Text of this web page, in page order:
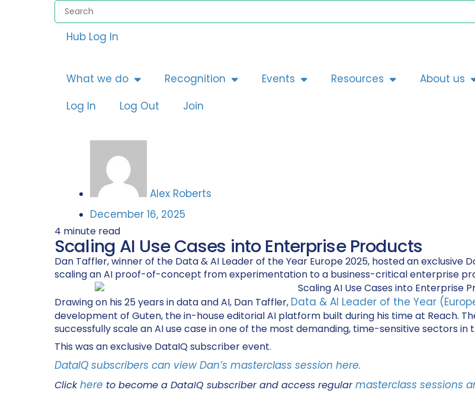
Hub Log In
What we do Recognition Events Resources
About us
Log In
Log Out Join
Alex Roberts
December 16, 2025
4 minute read
Scaling AI Use Cases into Enterprise Products
Dan Taffler, winner of the Data & AI Leader of the Year Europe 2025, hosted an
scaling an AI proof-of-concept from experimentation to a business-critical enterprise
Drawing on his 25 years in data and AI, Dan Taffler, Data & AI Leader of the Year
development of Guten, the in-house editorial AI platform built during his time at Reach.
successfully scale an AI use case in one of the most demanding, time-sensitive sectors in
This was an exclusive DataIQ subscriber event.
DataIQ subscribers can view Dan’s masterclass session here.
Clickhere to become a DataIQ subscriber and access regularmasterclass sessions